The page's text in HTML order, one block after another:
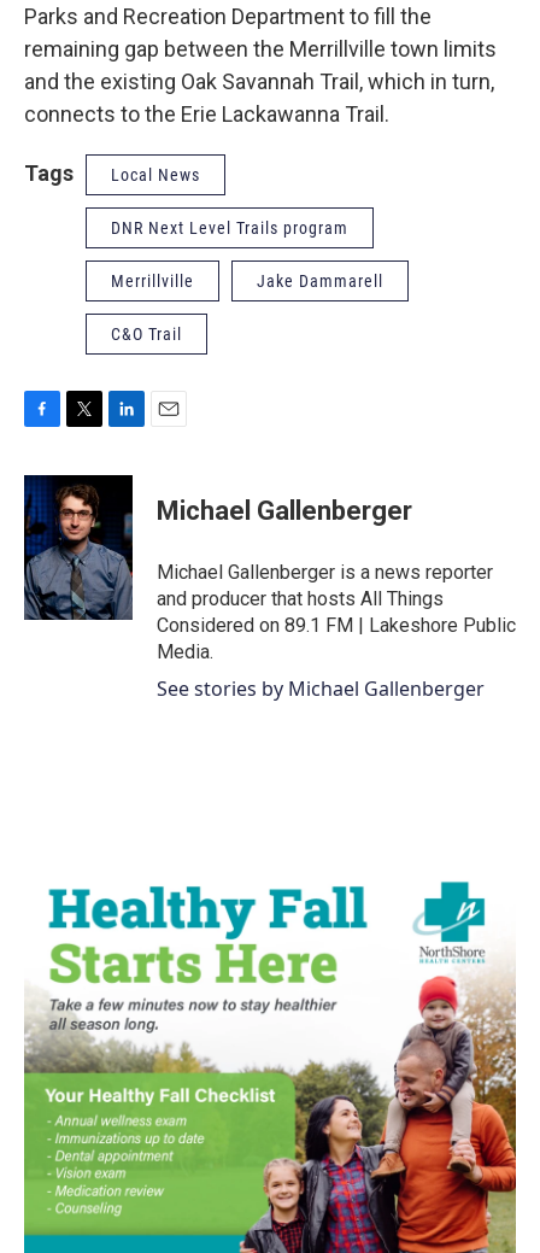
Parks and Recreation Department to fill the
remaining gap between the Merrillville town limits
and the existing Oak Savannah Trail, which in turn,
connects to the Erie Lackawanna Trail.
Tags Local News
DNR Next Level Trails program
Merrillville Jake Dammarell
C&O Trail
c
e
b
o
o
k
i
t
t
e
r
n
d
I
n
Michael Gallenberger
Michael Gallenberger is a news reporter
and producer that hosts All Things
Considered on 89.1 FM | Lakeshore Public
Media.
See stories by Michael Gallenberger